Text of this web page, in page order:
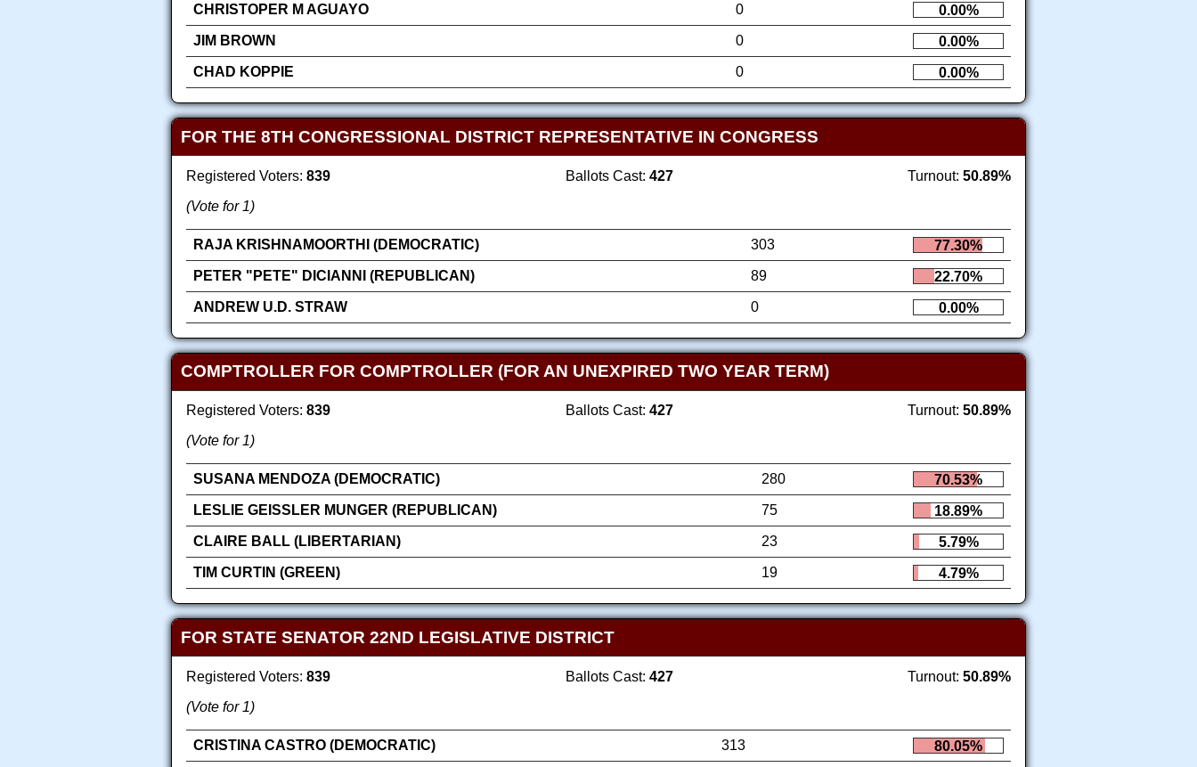
CHRISTOPER M AGUAYO
0
0.00%
JIM BROWN
0
0.00%
CHAD KOPPIE
0 0.00%
FOR THE 8TH CONGRESSIONAL DISTRICT REPRESENTATIVE IN CONGRESS
Registered Voters: 839 Ballots Cast: 427 Turnout: 50.89%
(Vote for 1)
RAJA KRISHNAMOORTHI (DEMOCRATIC) 303
77.30%
PETER "PETE" DICIANNI (REPUBLICAN)
89
22.70%
ANDREW U.D. STRAW
0 0.00%
COMPTROLLER FOR COMPTROLLER (FOR AN UNEXPIRED TWO YEAR TERM)
Registered Voters: 839 Ballots Cast: 427 Turnout: 50.89%
(Vote for 1)
SUSANA MENDOZA (DEMOCRATIC) 280
70.53%
LESLIE GEISSLER MUNGER (REPUBLICAN)
75
18.89%
CLAIRE BALL (LIBERTARIAN)
23
5.79%
TIM CURTIN (GREEN)
19 4.79%
FOR STATE SENATOR 22ND LEGISLATIVE DISTRICT
Registered Voters: 839 Ballots Cast: 427 Turnout: 50.89%
(Vote for 1)
CRISTINA CASTRO (DEMOCRATIC) 313
80.05%